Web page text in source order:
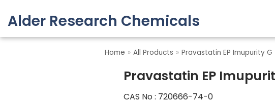
Skip
to
Alder Research Chemicals
Home » All Products » Pravastatin EP Imupurity G
Pravastatin EP
CAS No : 720666-74-0